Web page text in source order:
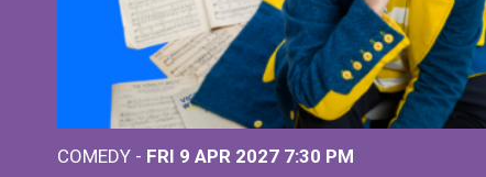
COMEDY - FRI 9 APR 2027 7:30 PM